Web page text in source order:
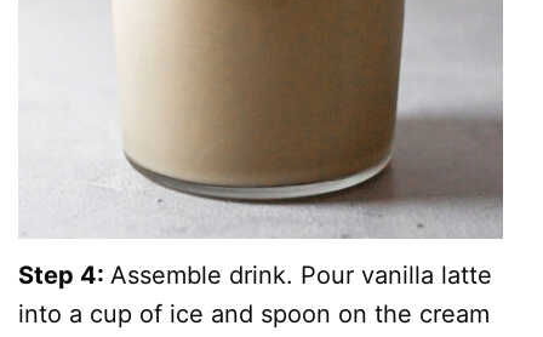
Step 4: Assemble drink. Pour vanilla latte
into a cup of ice and spoon on the cream